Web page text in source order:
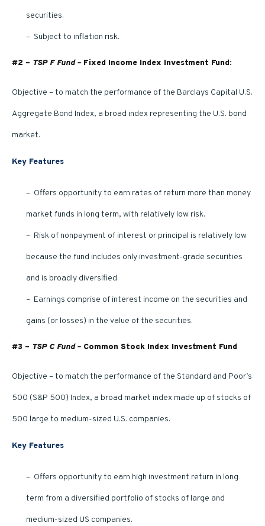
securities.
– Subject to inflation risk.
#2 – TSP F Fund – Fixed Income Index Investment Fund:
Objective – to match the performance of the Barclays Capital U.S.
Aggregate Bond Index, a broad index representing the U.S. bond
market.
Key Features
– Offers opportunity to earn rates of return more than money
market funds in long term, with relatively low risk.
– Risk of nonpayment of interest or principal is relatively low
because the fund includes only investment-grade securities
and is broadly diversified.
– Earnings comprise of interest income on the securities and
gains (or losses) in the value of the securities.
#3 – TSP C Fund – Common Stock Index Investment Fund
Objective – to match the performance of the Standard and Poor’s
500 (S&P 500) Index, a broad market index made up of stocks of
500 large to medium-sized U.S. companies.
Key Features
– Offers opportunity to earn high investment return in long
term from a diversified portfolio of stocks of large and
medium-sized US companies.